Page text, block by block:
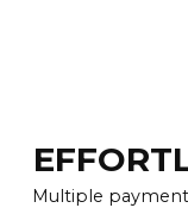
Multiple